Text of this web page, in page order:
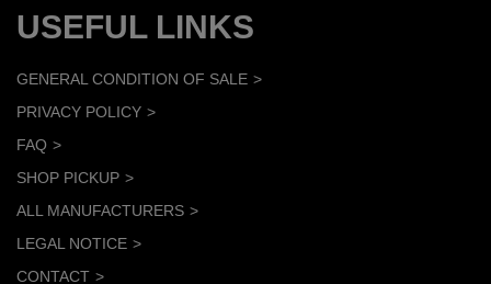
USEFUL LINKS
GENERAL CONDITION OF SALE
PRIVACY POLICY
FAQ
SHOP PICKUP
ALL MANUFACTURERS
LEGAL NOTICE
CONTACT